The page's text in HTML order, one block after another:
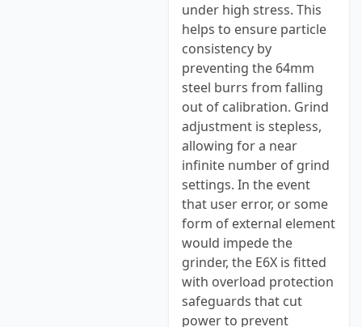
under high stress. This
helps to ensure particle
consistency by
preventing the 64mm
steel burrs from falling
out of calibration. Grind
adjustment is stepless,
allowing for a near
infinite number of grind
settings. In the event
that user error, or some
form of external element
would impede the
grinder, the E6X is fitted
with overload protection
safeguards that cut
power to prevent